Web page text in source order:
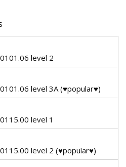
level 2
0101.06 level 3A (♥popular♥)
level 1
0115.00 level 2 (♥popular♥)